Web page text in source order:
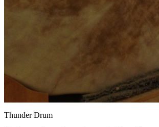
Thunder Drum